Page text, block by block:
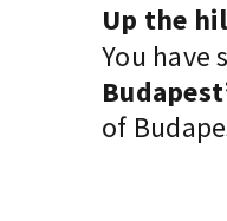
Up the
You have
of